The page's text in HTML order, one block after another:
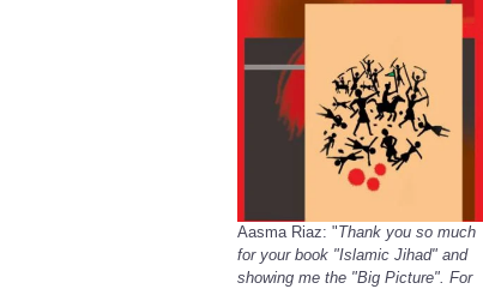
Aasma Riaz: "Thank you so much
for your book "Islamic Jihad" and
showing me the "Big Picture". For